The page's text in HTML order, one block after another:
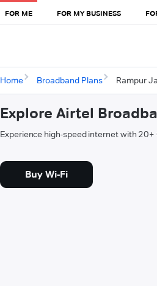
FOR ME FOR MY BUSINESS
Home Broadband Plans Rampur
Explore Airtel
Experience high-speed internet with 20+
Buy Wi-Fi